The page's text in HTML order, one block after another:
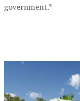
government.*